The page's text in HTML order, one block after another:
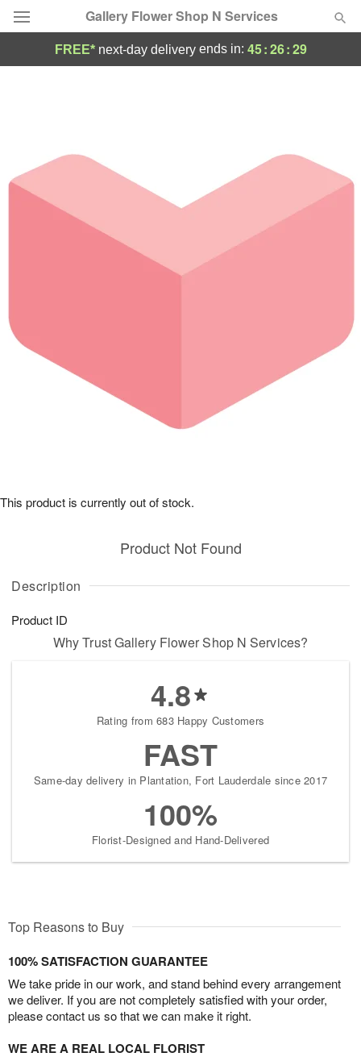
Gallery Flower Shop N Services
Occasions
Birthday
Sympathy and Funeral
Our Shop
FREE* next-day deliveryends in: 45:26:29
Description
Product ID
Product Not Found
This product is currently out of stock.
Why Trust Gallery Flower Shop N Services?
4.8
Rating from 683 Happy Customers
FAST
Same-day delivery in Plantation, Fort Lauderdale since 2017
100%
Florist-Designed and Hand-Delivered
Top Reasons to Buy
100% SATISFACTION GUARANTEE
We take pride in our work, and stand behind every arrangement
we deliver. If you are not completely satisfied with your order,
please contact us so that we can make it right.
WE ARE A REAL LOCAL FLORIST